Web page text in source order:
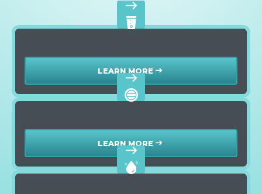
east
LEARN MORE east
east
LEARN MORE east
east